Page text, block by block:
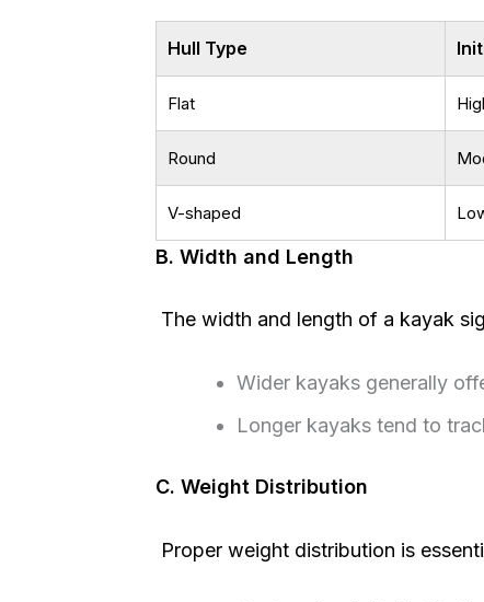
Hull Type
Flat
Round
V-shaped
B. Width and Length
The width and length of a kayak
Wider kayaks generally
Longer kayaks tend to
C. Weight Distribution
Proper weight distribution is